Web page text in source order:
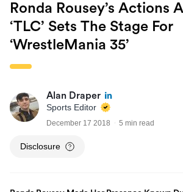
Ronda Rousey’s Actions
‘TLC’ Sets The Stage For
‘WrestleMania 35’
Alan Draper
Sports Editor
December 17 2018 5 min read
Disclosure